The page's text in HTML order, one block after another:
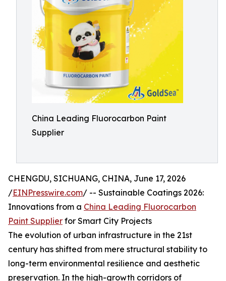
China Leading Fluorocarbon Paint
Supplier
CHENGDU, SICHUANG, CHINA, June 17, 2026
/EINPresswire.com/ -- Sustainable Coatings 2026:
Innovations from a China Leading Fluorocarbon
Paint Supplier for Smart City Projects
The evolution of urban infrastructure in the 21st
century has shifted from mere structural stability to
long-term environmental resilience and aesthetic
preservation. In the high-growth corridors of